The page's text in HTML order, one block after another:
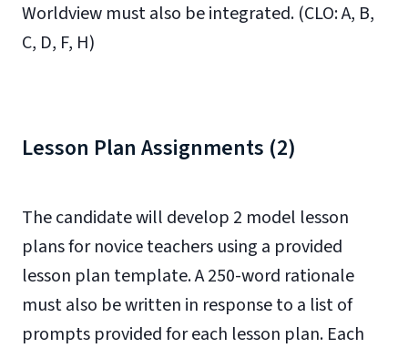
Worldview must also be integrated. (CLO: A, B,
C, D, F, H)
Lesson Plan Assignments (2)
The candidate will develop 2 model lesson
plans for novice teachers using a provided
lesson plan template. A 250-word rationale
must also be written in response to a list of
prompts provided for each lesson plan. Each